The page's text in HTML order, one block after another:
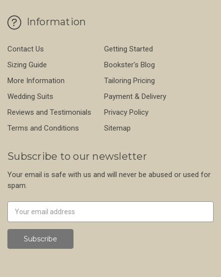
Information
Contact Us
Getting Started
Sizing Guide
Bookster's Blog
More Information
Tailoring Pricing
Wedding Suits
Payment & Delivery
Reviews and Testimonials
Privacy Policy
Terms and Conditions
Sitemap
Subscribe to our newsletter
Your email is safe with us and will never be abused or used for
spam.
Address